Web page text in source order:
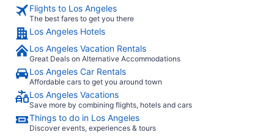
Flights to Los Angeles
The best fares to get you there
Los Angeles Hotels
Los Angeles Vacation Rentals
Great Deals on Alternative Accommodations
Los Angeles Car Rentals
Affordable cars to get you around town
Los Angeles Vacations
Save more by combining flights, hotels and cars
Things to do in Los Angeles
Discover events, experiences & tours